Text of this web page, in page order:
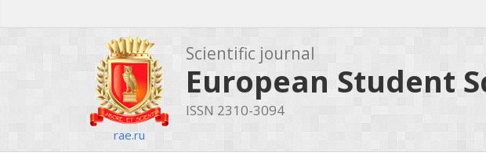
rae.ru
Scientific journal
European Student
ISSN 2310-3094